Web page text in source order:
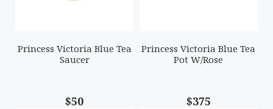
Princess Victoria Blue Tea
Saucer
$50
Princess Victoria Blue Tea
Pot W/Rose
$375